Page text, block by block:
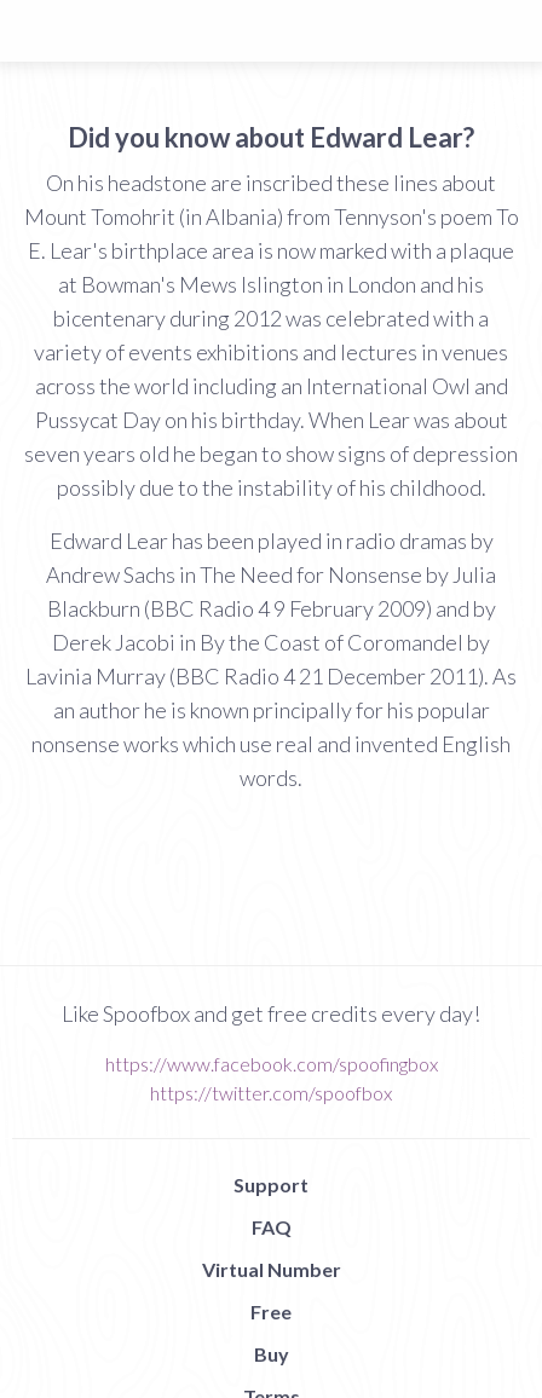
Did you know about Edward Lear?
On his headstone are inscribed these lines about
Mount Tomohrit (in Albania) from Tennyson's poem To
E. Lear's birthplace area is now marked with a plaque
at Bowman's Mews Islington in London and his
bicentenary during 2012 was celebrated with a
variety of events exhibitions and lectures in venues
across the world including an International Owl and
Pussycat Day on his birthday. When Lear was about
seven years old he began to show signs of depression
possibly due to the instability of his childhood.
Edward Lear has been played in radio dramas by
Andrew Sachs in The Need for Nonsense by Julia
Blackburn (BBC Radio 4 9 February 2009) and by
Derek Jacobi in By the Coast of Coromandel by
Lavinia Murray (BBC Radio 4 21 December 2011). As
an author he is known principally for his popular
nonsense works which use real and invented English
words.
Like Spoofbox and get free credits every day!
https://www.facebook.com/spoofingbox
https://twitter.com/spoofbox
Support
FAQ
Virtual Number
Free
Buy